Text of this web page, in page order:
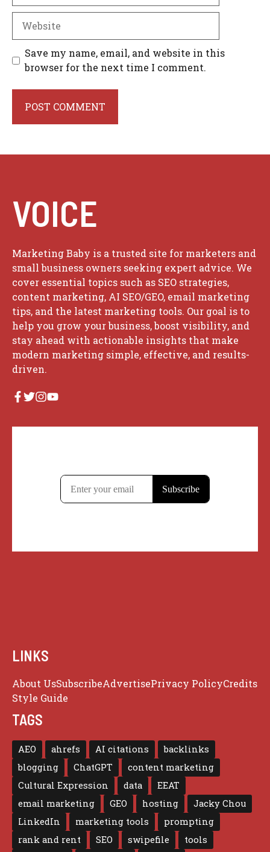
Save my name, email, and website in this
browser for the next time I comment.
VOICE
Marketing Baby is a trusted site for marketers and
small business owners seeking expert advice. We
cover essential topics such as SEO strategies,
content marketing, AI SEO/GEO, email marketing
tips, and the latest marketing tools. Our goal is to
help you grow your business, boost visibility, and
stay ahead with actionable insights that make
modern marketing simple, effective, and results-
driven.
LINKS
About UsSubscribeAdvertisePrivacy PolicyCredits
Style Guide
TAGS
AEO ahrefs AI citations
backlinks
blogging
ChatGPT
content marketing
Cultural Expression
data
EEAT
email marketing
GEO hosting
Jacky Chou
LinkedIn
marketing tools
prompting
rank and rent
SEO swipefile tools